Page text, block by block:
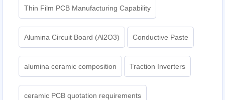
Thin Film PCB Manufacturing Capability
Alumina Circuit Board (Al2O3) Conductive Paste
alumina ceramic composition Traction Inverters
ceramic PCB quotation requirements